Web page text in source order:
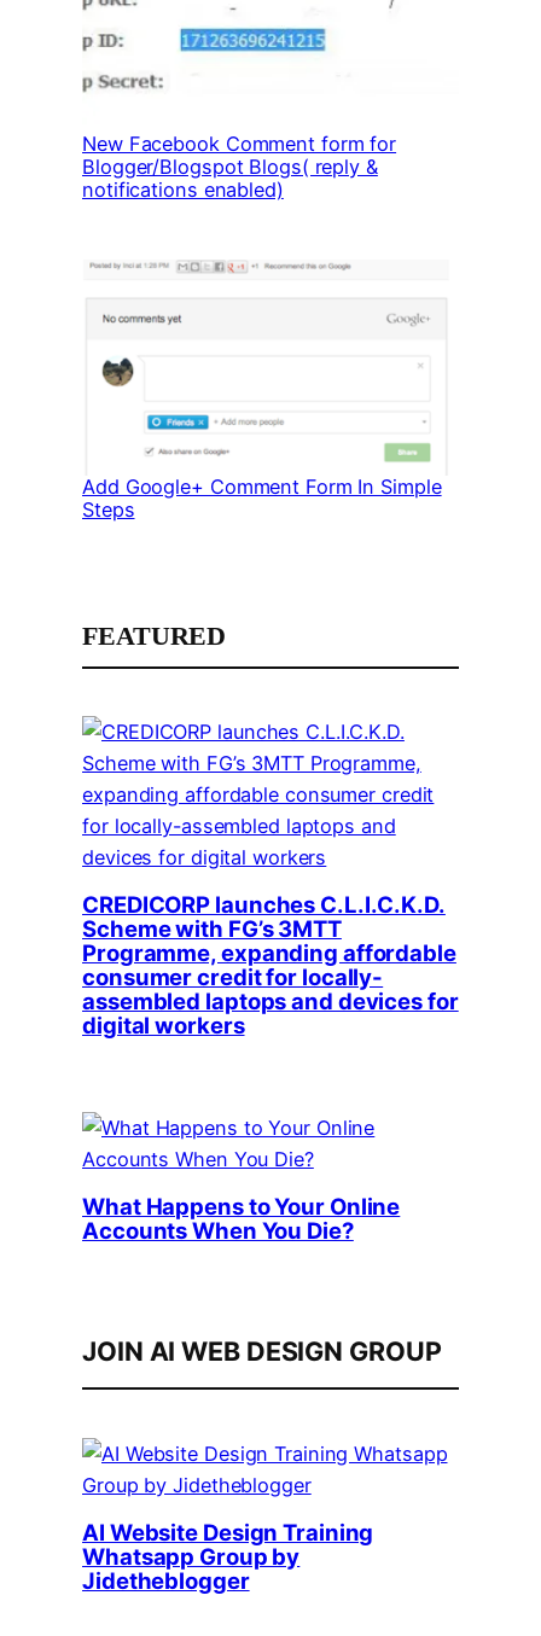
New Facebook Comment form for
Blogger/Blogspot Blogs( reply &
notifications enabled)
Add Google+ Comment Form In Simple
Steps
FEATURED
CREDICORP launches C.L.I.C.K.D.
Scheme with FG’s 3MTT
Programme, expanding affordable
consumer credit for locally-
assembled laptops and devices for
digital workers
What Happens to Your Online
Accounts When You Die?
JOIN AI WEB DESIGN GROUP
AI Website Design Training
Whatsapp Group by
Jidetheblogger